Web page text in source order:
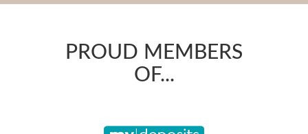
PROUD MEMBERS
OF...